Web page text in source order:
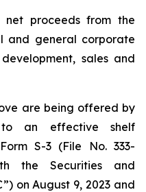
proceeds from the
and general corporate
sales and
are being offered by
to an effective shelf
S-3 (File No. 333-
the Securities and
on August 9, 2023 and